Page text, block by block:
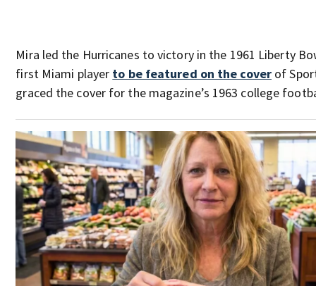
Mira led the Hurricanes to victory in the 1961 Liberty
first Miami player to be featured on the cover of
graced the cover for the magazine’s 1963 college